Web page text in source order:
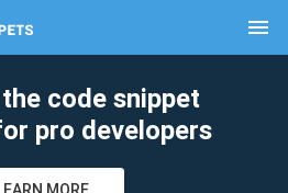
menu
code snippet
pro developers
clear